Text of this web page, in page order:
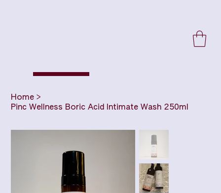
Home >
Pinc Wellness Boric Acid Intimate Wash 250ml